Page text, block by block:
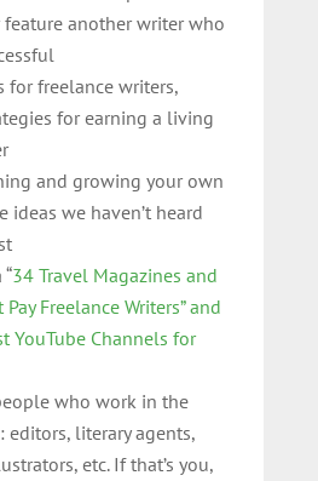
another writer who
for freelance writers,
for earning a living
and growing your own
we haven’t heard
34 Travel Magazines and
Freelance Writers” and
YouTube Channels for
who work in the
literary agents,
etc. If that’s you,